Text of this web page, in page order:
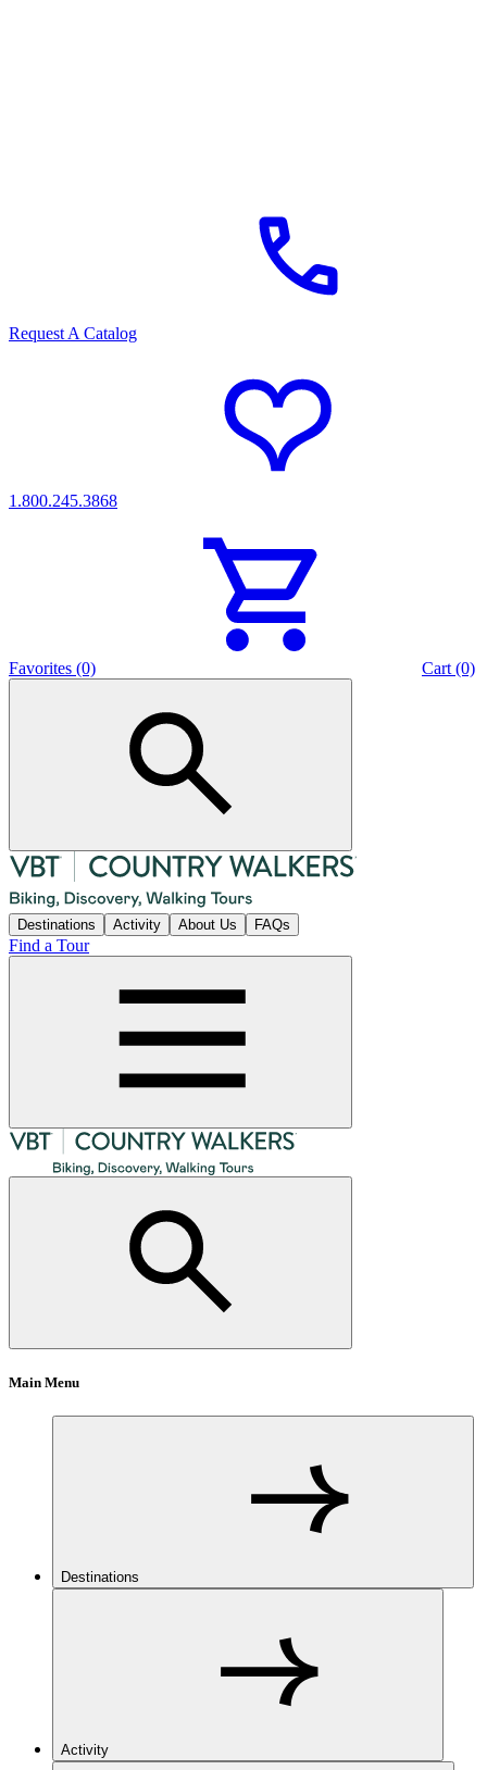
Request A Catalog
1.800.245.3868
Favorites (0) Cart (0)
Destinations Activity About Us FAQs
Find a Tour
Main Menu
Destinations
Activity